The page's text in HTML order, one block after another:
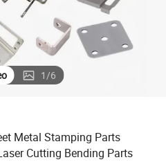
1/6
Metal Stamping Parts
Cutting Bending Parts